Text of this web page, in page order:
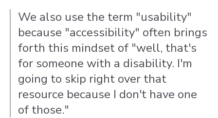
We also use the term "usability"
because "accessibility" often brings
forth this mindset of "well, that's
for someone with a disability. I'm
going to skip right over that
resource because I don't have one
of those."